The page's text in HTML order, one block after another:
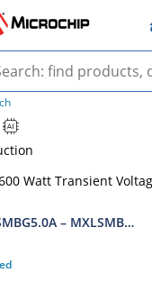
Watt Transient
–